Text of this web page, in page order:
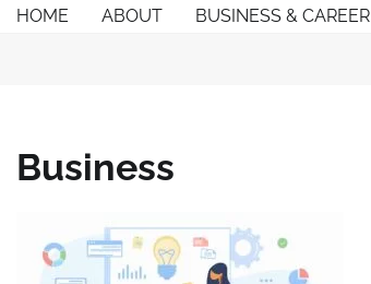
SkipHOME ABOUT BUSINESS & CAREER
Business